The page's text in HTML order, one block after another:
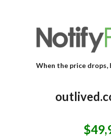
When the price